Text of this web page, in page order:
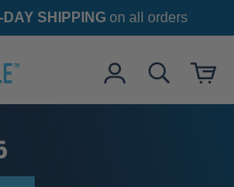
DAY SHIPPINGon all orders